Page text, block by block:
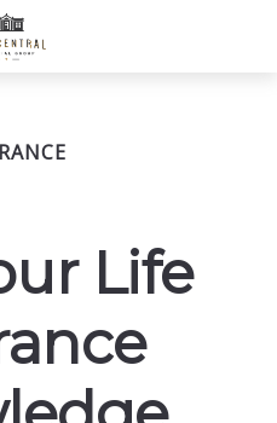
Life